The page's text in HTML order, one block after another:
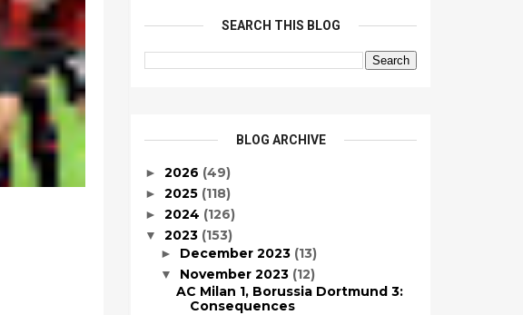
SEARCH THIS BLOG
BLOG ARCHIVE
► 2026 (49)
► 2025 (118)
► 2024 (126)
▼ 2023 (153)
► December 2023 (13)
▼ November 2023 (12)
AC Milan 1, Borussia Dortmund 3:
Consequences